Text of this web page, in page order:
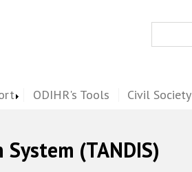
ODIHR's Tools Civil Society
(TANDIS)